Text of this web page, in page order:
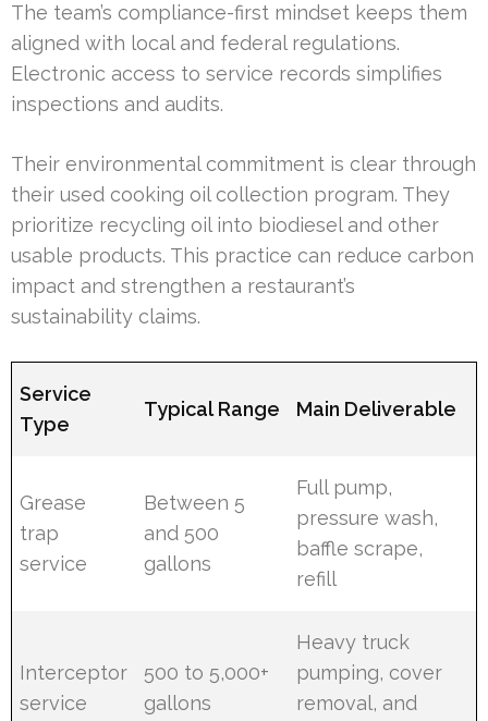
The team’s compliance-first mindset keeps them
aligned with local and federal regulations.
Electronic access to service records simplifies
inspections and audits.
Their environmental commitment is clear through
their used cooking oil collection program. They
prioritize recycling oil into biodiesel and other
usable products. This practice can reduce carbon
impact and strengthen a restaurant’s
sustainability claims.
Service
Type
Typical Range Main Deliverable
Grease
trap
service
Between 5
and 500
gallons
Full pump,
pressure wash,
baffle scrape,
refill
Interceptor
service
500 to 5,000+
gallons
Heavy truck
pumping, cover
removal, and